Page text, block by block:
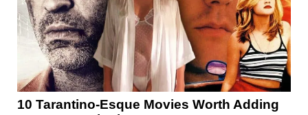
10 Tarantino-Esque Movies Worth Adding